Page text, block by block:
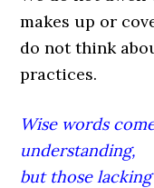
makes up or
do not think
practices.
Wise words
understanding,
but those